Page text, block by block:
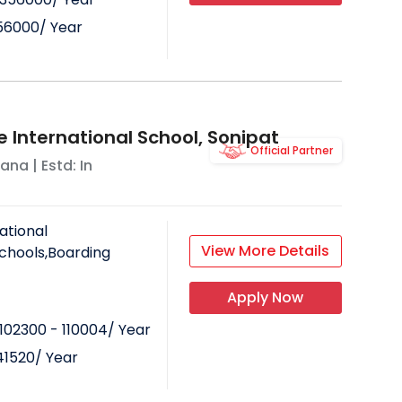
some co-curricular activities like
on every student. The student-
with the school.
is quite better than a day
pools in some schools.
/ Year
International School, Sonipat
| Estd: In
Official Partner
102300 - 110004/ Year
/ Year
View More Details
Apply Now